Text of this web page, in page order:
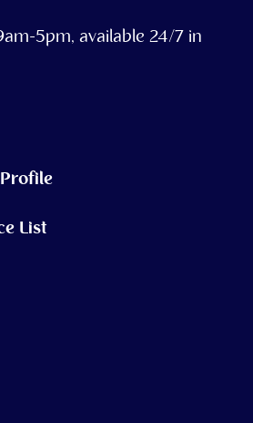
5pm, available 24/7 in
List